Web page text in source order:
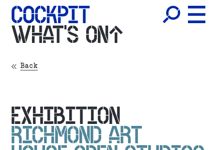
WHAT'S ON
Back
EXHIBITION
RICHMOND ART